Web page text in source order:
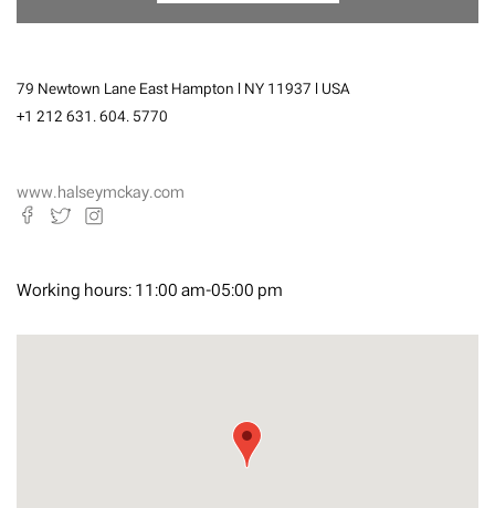
79 Newtown Lane East Hampton l NY 11937 l USA
+1 212 631. 604. 5770
www.halseymckay.com
Working hours:11:00 am-05:00 pm